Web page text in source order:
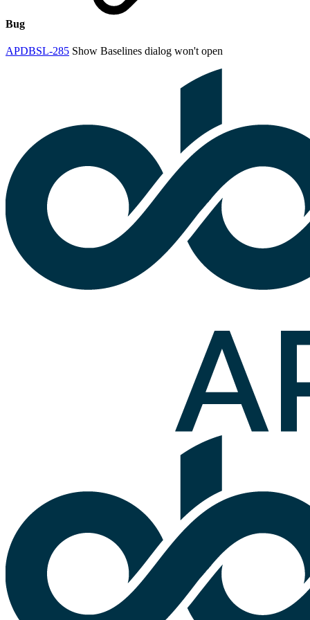
Bug
APDBSL-285 Show Baselines dialog won't open